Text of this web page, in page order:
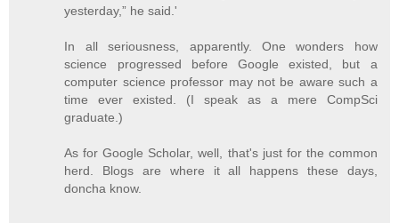
yesterday,” he said.'
In all seriousness, apparently. One wonders how
science progressed before Google existed, but a
computer science professor may not be aware such a
time ever existed. (I speak as a mere CompSci
graduate.)
As for Google Scholar, well, that's just for the common
herd. Blogs are where it all happens these days,
doncha know.